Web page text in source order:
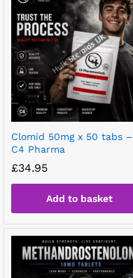
Clomid 50mg x 50 tabs –
C4 Pharma
£34.95
Add to basket